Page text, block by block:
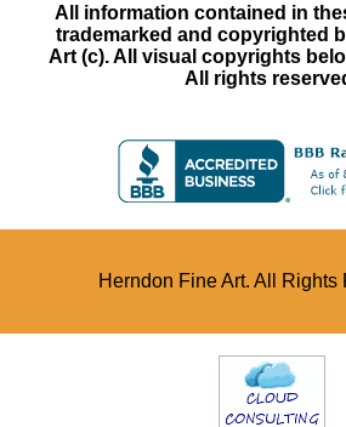
All information contained in
trademarked and copyrighted
Art (c). All visual copyrights
All rights
Herndon Fine Art. All